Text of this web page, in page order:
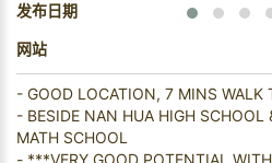
发布日期
网站
- GOOD LOCATION, 7 MINS WALK
- BESIDE NAN HUA HIGH SCHOOL
MATH SCHOOL
- ***VERY GOOD POTENTIAL